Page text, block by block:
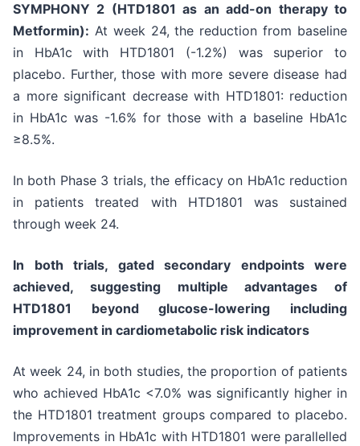
SYMPHONY 2 (HTD1801 as an add-on therapy to
Metformin): At week 24, the reduction from baseline
in HbA1c with HTD1801 (-1.2%) was superior to
placebo. Further, those with more severe disease had
a more significant decrease with HTD1801: reduction
in HbA1c was -1.6% for those with a baseline HbA1c
≥8.5%.
In both Phase 3 trials, the efficacy on HbA1c reduction
in patients treated with HTD1801 was sustained
through week 24.
In both trials, gated secondary endpoints were
achieved, suggesting multiple advantages of
HTD1801 beyond glucose-lowering including
improvement in cardiometabolic risk indicators
At week 24, in both studies, the proportion of patients
who achieved HbA1c <7.0% was significantly higher in
the HTD1801 treatment groups compared to placebo.
Improvements in HbA1c with HTD1801 were parallelled